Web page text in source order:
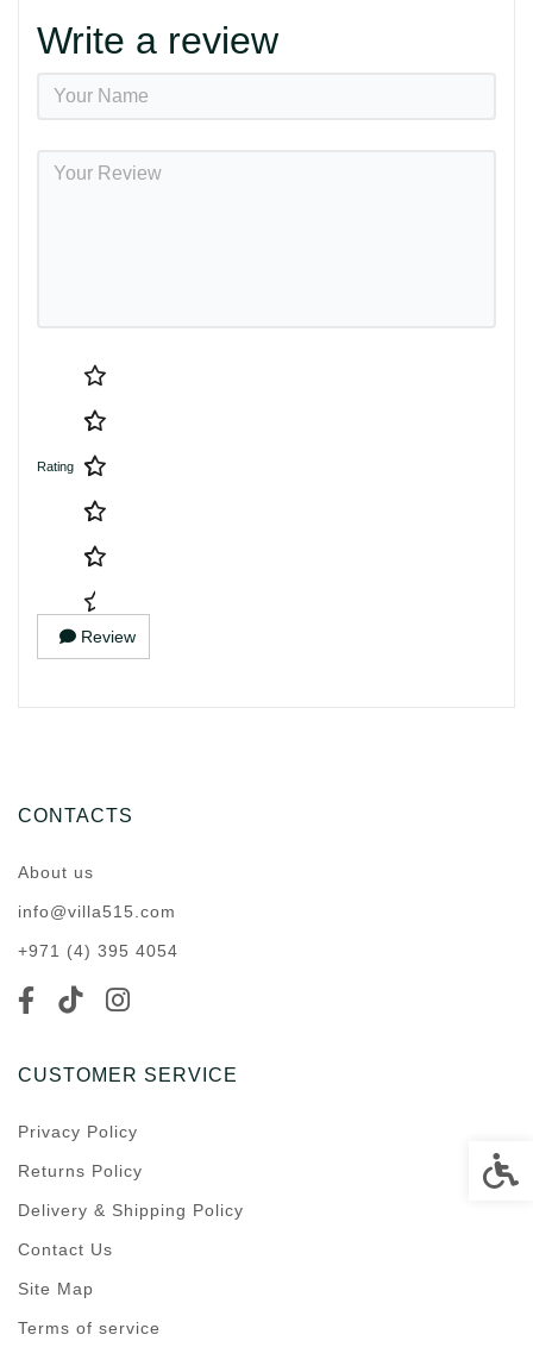
Write a review
Rating
Review
CONTACTS
About us
info@villa515.com
+971 (4) 395 4054
CUSTOMER SERVICE
Privacy Policy
Returns Policy
Delivery & Shipping Policy
Contact Us
Site Map
Terms of service